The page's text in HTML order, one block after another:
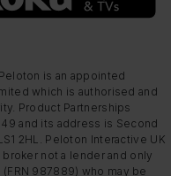
is an appointed
which is authorised and
Product Partnerships
and its address is Second
2HL. Peloton Interactive UK
not a lender and only
987889) who may be